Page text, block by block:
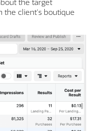
the target
the client’s boutique